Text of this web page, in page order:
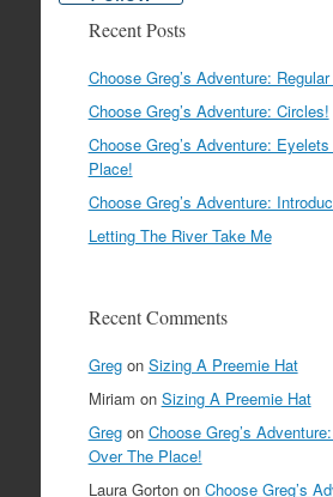
Recent Posts
Choose Greg’s Adventure:
Choose Greg’s Adventure: Circles!
Choose Greg’s Adventure:
Place!
Choose Greg’s Adventure:
Letting The River Take Me
Recent Comments
Gregon Sizing A Preemie Hat
Miriam on Sizing A Preemie Hat
Gregon Choose Greg’s
Over The Place!
Laura Gortonon Choose Greg’s